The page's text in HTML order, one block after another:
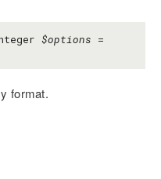
$options =
format.